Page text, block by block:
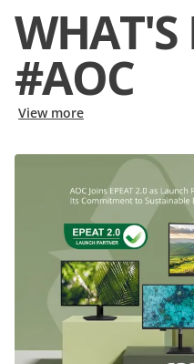
WHAT'S
#AOC
View more
AOC Joins EPEAT